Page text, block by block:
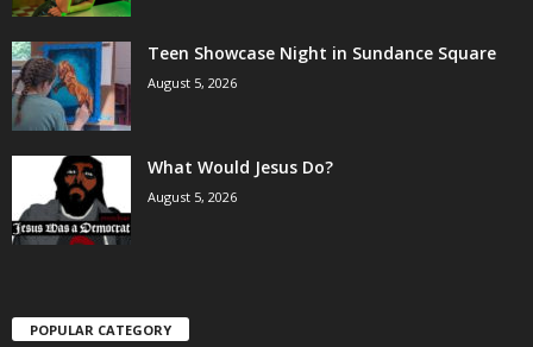
Teen Showcase Night in Sundance Square
August 5, 2026
What Would Jesus Do?
August 5, 2026
POPULAR CATEGORY